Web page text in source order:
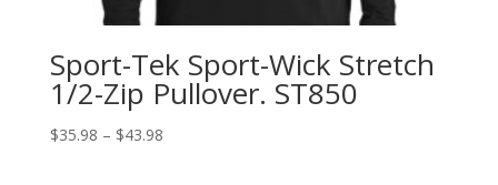
Sport-Tek Sport-Wick Stretch
1/2-Zip Pullover. ST850
$35.98 – $43.98Price